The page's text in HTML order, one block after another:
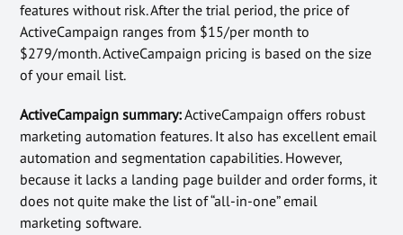
features without risk. After the trial period, the price of
ActiveCampaign ranges from $15/per month to
$279/month. ActiveCampaign pricing is based on the size
of your email list.
ActiveCampaign summary:ActiveCampaign offers robust
marketing automation features. It also has excellent email
automation and segmentation capabilities. However,
because it lacks a landing page builder and order forms, it
does not quite make the list of “all-in-one” email
marketing software.